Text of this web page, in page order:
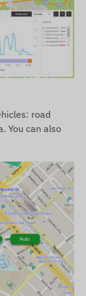
(2G vs
(GSM)
network is
your
some
is
for a
use,
and
and
on the
product
notice.
the products
We
road
You can also